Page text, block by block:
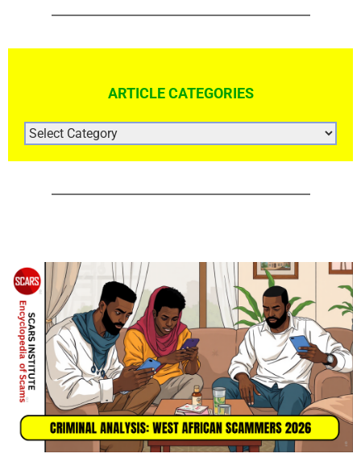
ARTICLE CATEGORIES
ARTICLE
CATEGORIES